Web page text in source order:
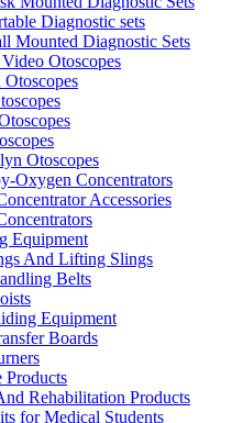
Diagnostic sets
Mounted Diagnostic Sets
Otoscopes
Otoscopes
Oxygen Concentrators
Accessories
Equipment
And Lifting Slings
Belts
Equipment
Boards
Products
Rehabilitation Products
for Medical Students